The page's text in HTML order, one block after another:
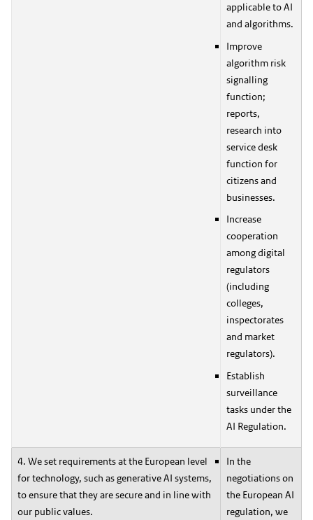
applicable to AI
and algorithms.
Improve
algorithm risk
signalling
function;
reports,
research into
service desk
function for
citizens and
businesses.
Increase
cooperation
among digital
regulators
(including
colleges,
inspectorates
and market
regulators).
Establish
surveillance
tasks under the
AI Regulation.
4. We set requirements at the European level
for technology, such as generative AI systems,
to ensure that they are secure and in line with
our public values.
In the
negotiations on
the European AI
regulation, we